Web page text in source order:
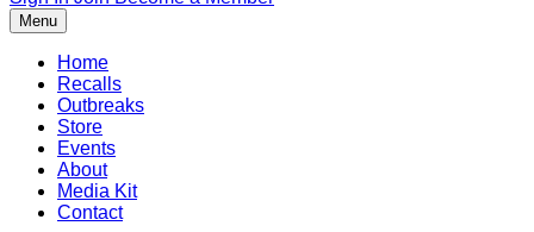
Menu
Home
Recalls
Outbreaks
Store
Events
About
Media Kit
Contact